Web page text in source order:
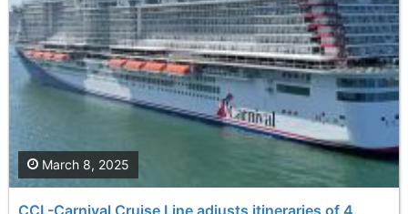
CCL-Carnival Cruise Line adjusts itineraries of 4
March 8, 2025